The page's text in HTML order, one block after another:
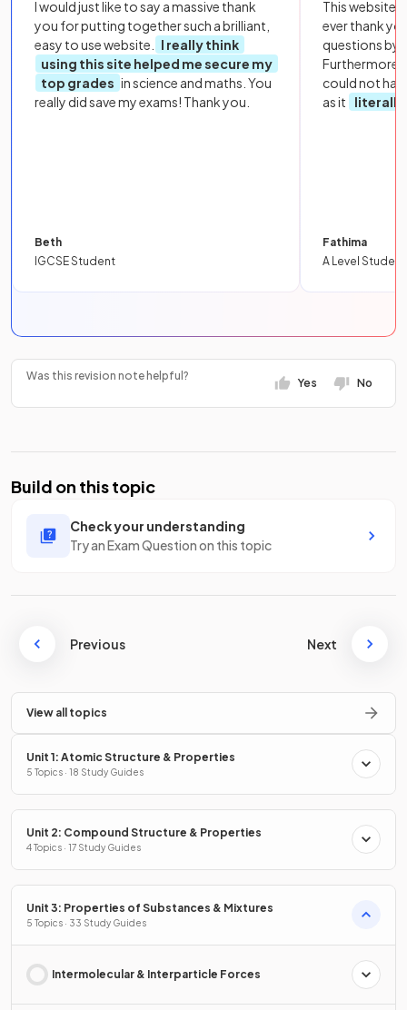
I would just like to say a massive thank
you for putting together such a brilliant,
easy to use website.
I really think
using this site helped me secure my
top grades in science and maths. You
really did save my exams! Thank you.
Beth
IGCSE Student
This website
ever thank
questions by
Furthermore,
could not
as it
literally
Fathima
A Level Student
Was this revision note helpful?
Yes No
Build on this topic
Check your understanding
Try an Exam Question on this topic
Previous Next
View all topics
Unit 1: Atomic Structure & Properties
5 Topics · 18 Study Guides
Unit 2: Compound Structure & Properties
4 Topics · 17 Study Guides
Unit 3: Properties of Substances & Mixtures
5 Topics · 33 Study Guides
Intermolecular & Interparticle Forces